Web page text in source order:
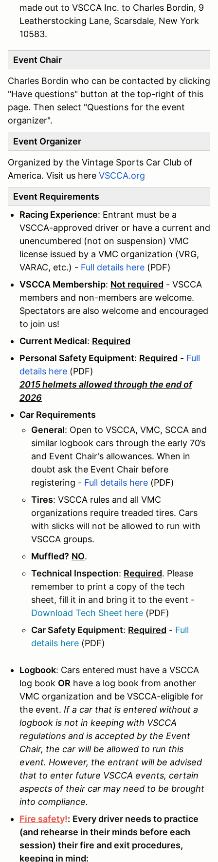
made out to VSCCA Inc. to Charles Bordin, 9
Leatherstocking Lane, Scarsdale, New York
10583.
Event Chair
Charles Bordin who can be contacted by clicking
"Have questions" button at the top-right of this
page. Then select "Questions for the event
organizer".
Event Organizer
Organized by the Vintage Sports Car Club of
America. Visit us here VSCCA.org
Event Requirements
Racing Experience: Entrant must be a
VSCCA-approved driver or have a current and
unencumbered (not on suspension) VMC
license issued by a VMC organization (VRG,
VARAC, etc.) - Full details here (PDF)
VSCCA Membership: Not required - VSCCA
members and non-members are welcome.
Spectators are also welcome and encouraged
to join us!
Current Medical: Required
Personal Safety Equipment: Required - Full
details here (PDF)
2015 helmets allowed through the end of
2026
Car Requirements
General: Open to VSCCA, VMC, SCCA and
similar logbook cars through the early 70’s
and Event Chair's allowances. When in
doubt ask the Event Chair before
registering - Full details here (PDF)
Tires: VSCCA rules and all VMC
organizations require treaded tires. Cars
with slicks will not be allowed to run with
VSCCA groups.
Muffled? NO.
Technical Inspection: Required. Please
remember to print a copy of the tech
sheet, fill it in and bring it to the event -
Download Tech Sheet here (PDF)
Car Safety Equipment: Required - Full
details here (PDF)
Logbook: Cars entered must have a VSCCA
log book OR have a log book from another
VMC organization and be VSCCA-eligible for
the event. If a car that is entered without a
logbook is not in keeping with VSCCA
regulations and is accepted by the Event
Chair, the car will be allowed to run this
event. However, the entrant will be advised
that to enter future VSCCA events, certain
aspects of their car may need to be brought
into compliance.
Fire safety!: Every driver needs to practice
(and rehearse in their minds before each
session) their fire and exit procedures,
keeping in mind: